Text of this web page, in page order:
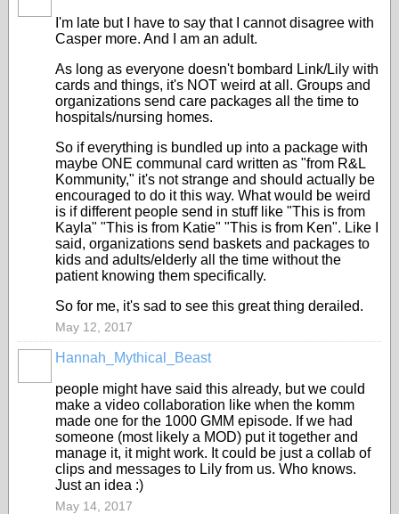
I'm late but I have to say that I cannot disagree with
Casper more. And I am an adult.
As long as everyone doesn't bombard Link/Lily with
cards and things, it's NOT weird at all. Groups and
organizations send care packages all the time to
hospitals/nursing homes.
So if everything is bundled up into a package with
maybe ONE communal card written as "from R&L
Kommunity," it's not strange and should actually be
encouraged to do it this way. What would be weird
is if different people send in stuff like "This is from
Kayla" "This is from Katie" "This is from Ken". Like I
said, organizations send baskets and packages to
kids and adults/elderly all the time without the
patient knowing them specifically.
So for me, it's sad to see this great thing derailed.
May 12, 2017
Hannah_Mythical_Beast
people might have said this already, but we could
make a video collaboration like when the komm
made one for the 1000 GMM episode. If we had
someone (most likely a MOD) put it together and
manage it, it might work. It could be just a collab of
clips and messages to Lily from us. Who knows.
Just an idea :)
May 14, 2017